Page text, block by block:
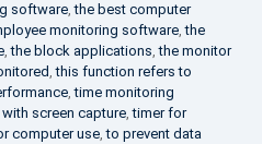
software,the best computer
monitoring software,the
,the block applications,the monitor
,this function refers to
,time monitoring
screen capture,timer for
computer use,to prevent data